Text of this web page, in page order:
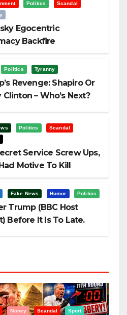
Politics
Scandal
Egocentric
Backfire
Politics Tyranny
Revenge: Shapiro Or
Clinton – Who’s Next?
Politics
Scandal
Service Screw Ups,
Motive To Kill
Fake News Humor Politics
Trump (BBC Host
Before It Is To Late.
Racism Sport